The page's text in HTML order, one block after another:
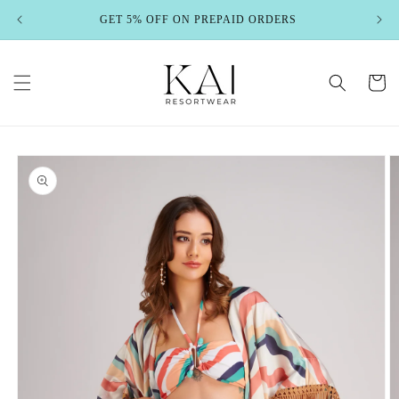
GET 5% OFF ON PREPAID ORDERS
Cart
Skip to
product
information